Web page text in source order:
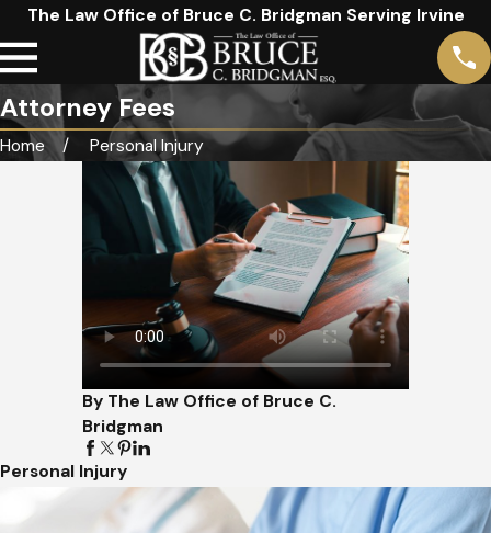
The Law Office of Bruce C. Bridgman Serving Irvine
Attorney Fees
Home Personal Injury
By The Law Office of Bruce C.
Bridgman
Personal Injury